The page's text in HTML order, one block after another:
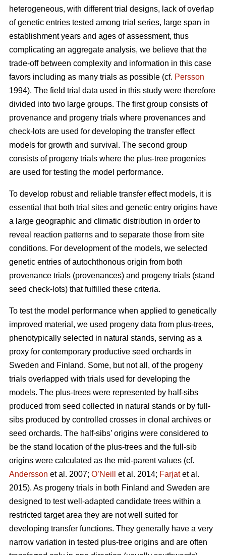
heterogeneous, with different trial designs, lack of overlap
of genetic entries tested among trial series, large span in
establishment years and ages of assessment, thus
complicating an aggregate analysis, we believe that the
trade-off between complexity and information in this case
favors including as many trials as possible (cf. Persson
1994). The field trial data used in this study were therefore
divided into two large groups. The first group consists of
provenance and progeny trials where provenances and
check-lots are used for developing the transfer effect
models for growth and survival. The second group
consists of progeny trials where the plus-tree progenies
are used for testing the model performance.
To develop robust and reliable transfer effect models, it is
essential that both trial sites and genetic entry origins have
a large geographic and climatic distribution in order to
reveal reaction patterns and to separate those from site
conditions. For development of the models, we selected
genetic entries of autochthonous origin from both
provenance trials (provenances) and progeny trials (stand
seed check-lots) that fulfilled these criteria.
To test the model performance when applied to genetically
improved material, we used progeny data from plus-trees,
phenotypically selected in natural stands, serving as a
proxy for contemporary productive seed orchards in
Sweden and Finland. Some, but not all, of the progeny
trials overlapped with trials used for developing the
models. The plus-trees were represented by half-sibs
produced from seed collected in natural stands or by full-
sibs produced by controlled crosses in clonal archives or
seed orchards. The half-sibs’ origins were considered to
be the stand location of the plus-trees and the full-sib
origins were calculated as the mid-parent values (cf.
Andersson et al. 2007; O’Neill et al. 2014; Farjatet al.
2015). As progeny trials in both Finland and Sweden are
designed to test well-adapted candidate trees within a
restricted target area they are not well suited for
developing transfer functions. They generally have a very
narrow variation in tested plus-tree origins and are often